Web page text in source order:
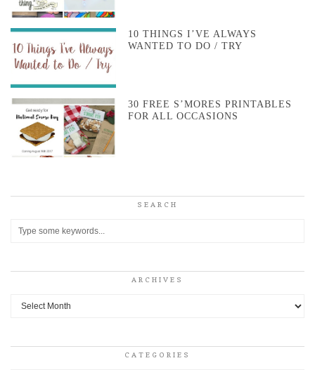
10 THINGS I’VE ALWAYS
WANTED TO DO / TRY
30 FREE S’MORES PRINTABLES
FOR ALL OCCASIONS
SEARCH
ARCHIVES
Archives
CATEGORIES